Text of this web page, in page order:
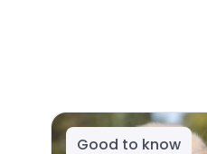
Good to know